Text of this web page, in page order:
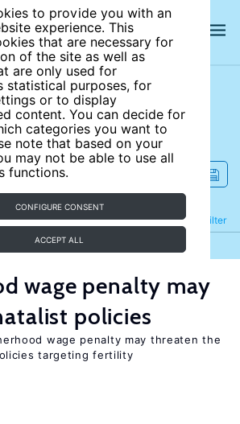
to provide you with an
experience. This
that are necessary for
of the site as well as
are only used for
statistical purposes, for
or to display
content. You can decide for
categories you want to
note that based on your
may not be able to use all
functions.
CONFIGURE CONSENT
ACCEPT ALL
site
Filter
Refine
wage penalty may
policies
wage penalty may threaten the
targeting fertility